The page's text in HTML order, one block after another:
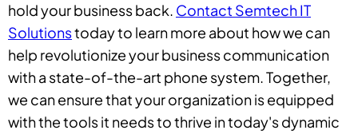
hold your business back. Contact Semtech IT
Solutionstoday to learn more about how we can
help revolutionize your business communication
with a state-of-the-art phone system. Together,
we can ensure that your organization is equipped
with the tools it needs to thrive in today's dynamic